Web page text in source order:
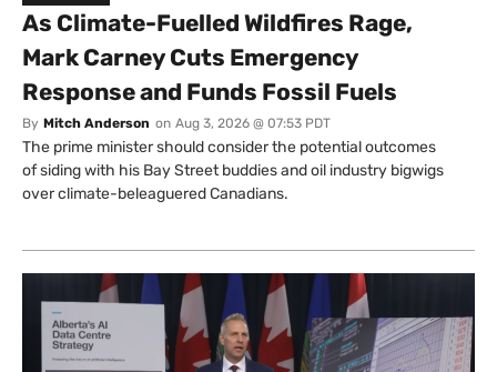
As Climate-Fuelled Wildfires Rage,
Mark Carney Cuts Emergency
Response and Funds Fossil Fuels
By Mitch Anderson on Aug 3, 2026 @ 07:53 PDT
The prime minister should consider the potential outcomes
of siding with his Bay Street buddies and oil industry bigwigs
over climate-beleaguered Canadians.